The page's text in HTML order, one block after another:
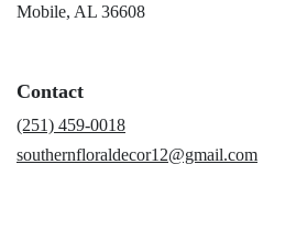
Mobile, AL 36608
Contact
(251) 459-0018
southernfloraldecor12@gmail.com